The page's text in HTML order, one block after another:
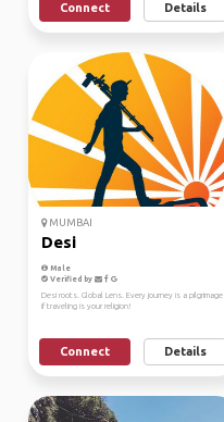
Connect Details
MUMBAI
Desi
Male
Verified by
Desi roots. Global Lens. Every journey is a pilgrimage
if traveling is your religion!
Connect Details